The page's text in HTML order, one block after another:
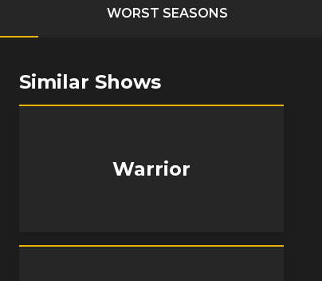
WORST SEASONS
Similar Shows
Warrior